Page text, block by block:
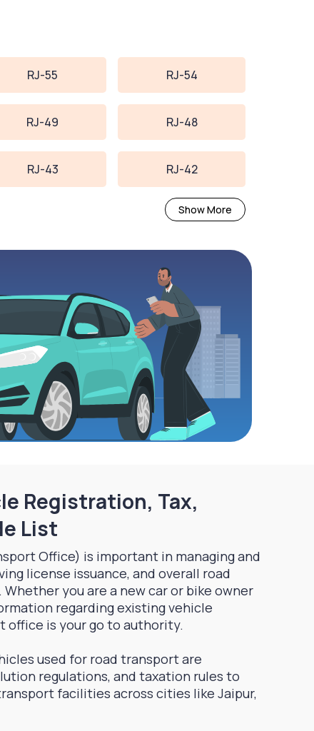
RJ-55 RJ-54
RJ-49 RJ-48
RJ-43 RJ-42
Show More
Registration, Tax,
List
Office) is important in managing and
license issuance, and overall road
you are a new car or bike owner
regarding existing vehicle
is your go to authority.
used for road transport are
regulations, and taxation rules to
facilities across cities like Jaipur,